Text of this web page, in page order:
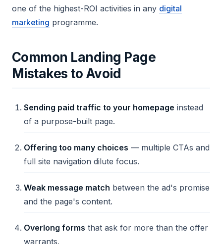
one of the highest-ROI activities in any digital
marketing programme.
Common Landing Page
Mistakes to Avoid
Sending paid traffic to your homepage instead
of a purpose-built page.
Offering too many choices — multiple CTAs and
full site navigation dilute focus.
Weak message match between the ad's promise
and the page's content.
Overlong forms that ask for more than the offer
warrants.